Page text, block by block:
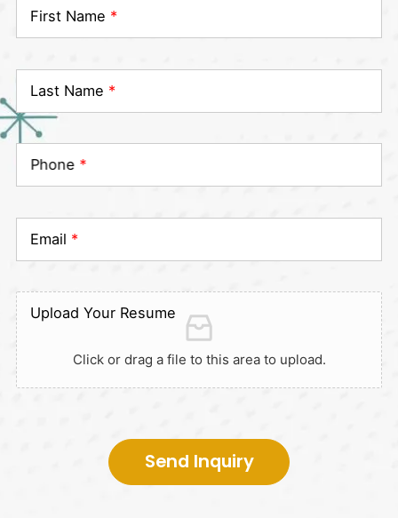
First Name *
Last Name *
Phone *
Email *
Upload Your Resume
Click or drag a file to this area to upload.
Send Inquiry